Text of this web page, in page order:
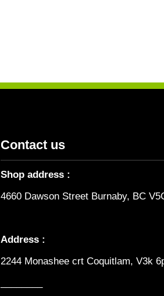
Contact us
Shop address :
4660 Dawson Street Burnaby, BC
Address :
2244 Monashee crt Coquitlam, V3k